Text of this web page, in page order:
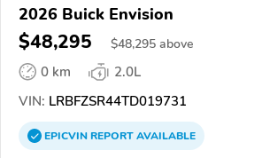
2026 Buick Envision
$48,295 $48,295 above
0 km
2.0L
VIN: LRBFZSR44TD019731
EPICVINREPORTAVAILABLE